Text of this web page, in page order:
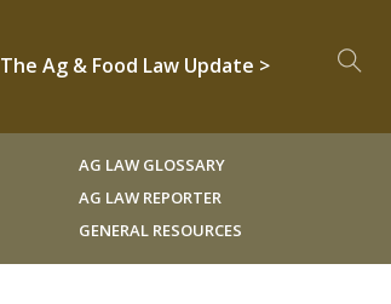
The Ag & Food Law Update >
AG LAW GLOSSARY
AG LAW REPORTER
GENERAL RESOURCES